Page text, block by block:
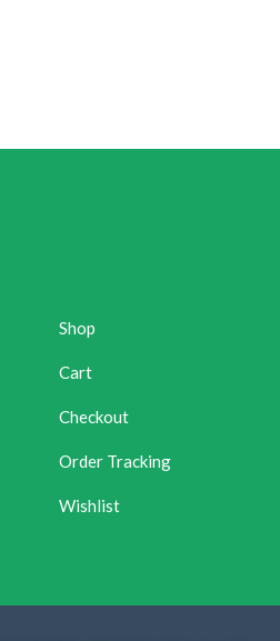
Shop
Cart
Checkout
Order Tracking
Wishlist